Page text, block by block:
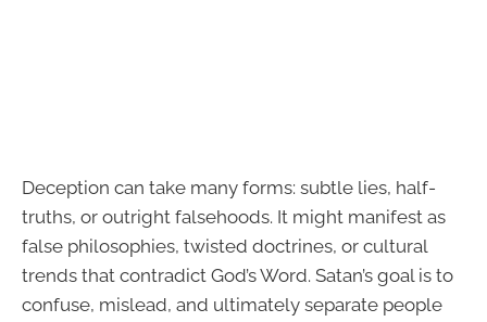
Deception can take many forms: subtle lies, half-
truths, or outright falsehoods. It might manifest as
false philosophies, twisted doctrines, or cultural
trends that contradict God’s Word. Satan’s goal is to
confuse, mislead, and ultimately separate people